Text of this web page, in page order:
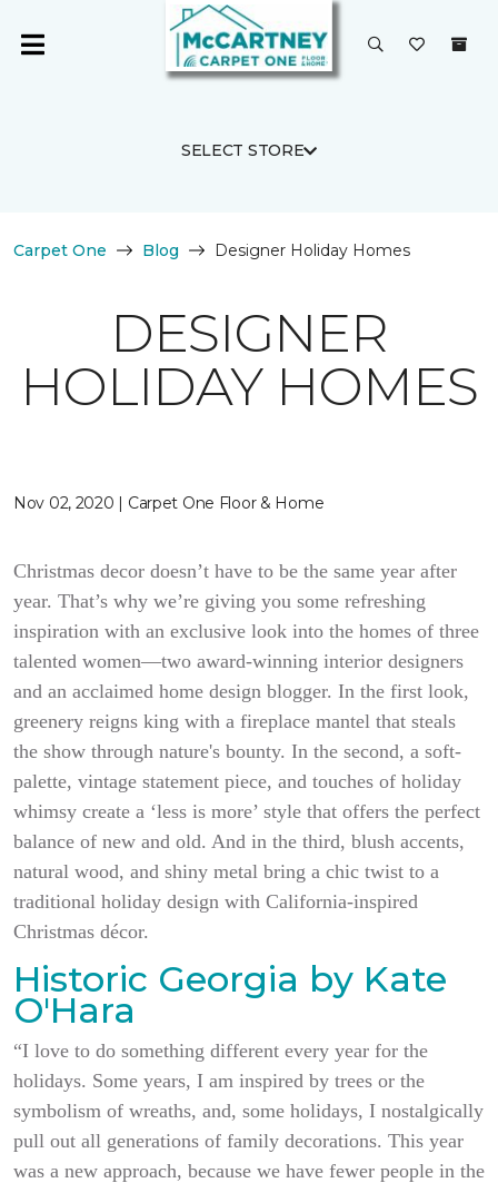
SELECT STORE
Carpet One Blog Designer Holiday Homes
DESIGNER
HOLIDAY HOMES
Nov 02, 2020 | Carpet One Floor & Home
Christmas decor doesn’t have to be the same year after
year. That’s why we’re giving you some refreshing
inspiration with an exclusive look into the homes of three
talented women—two award-winning interior designers
and an acclaimed home design blogger. In the first look,
greenery reigns king with a fireplace mantel that steals
the show through nature's bounty. In the second, a soft-
palette, vintage statement piece, and touches of holiday
whimsy create a ‘less is more’ style that offers the perfect
balance of new and old. And in the third, blush accents,
natural wood, and shiny metal bring a chic twist to a
traditional holiday design with California-inspired
Christmas décor.
Historic Georgia by Kate
O'Hara
“I love to do something different every year for the
holidays. Some years, I am inspired by trees or the
symbolism of wreaths, and, some holidays, I nostalgically
pull out all generations of family decorations. This year
was a new approach, because we have fewer people in the